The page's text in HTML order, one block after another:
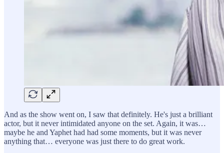
And as the show went on, I saw that definitely. He's just a brilliant
actor, but it never intimidated anyone on the set. Again, it was…
maybe he and Yaphet had had some moments, but it was never
anything that… everyone was just there to do great work.